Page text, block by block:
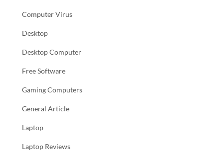
Computer Virus
Desktop
Desktop Computer
Free Software
Gaming Computers
General Article
Laptop
Laptop Reviews